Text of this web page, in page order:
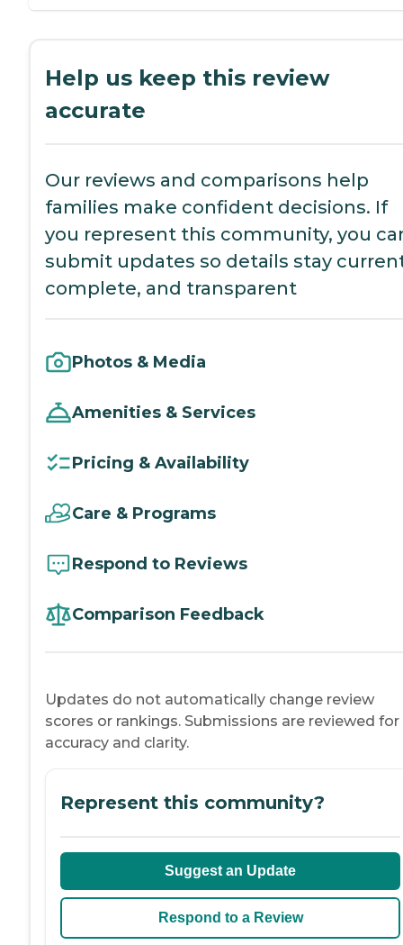
Help us keep this review
accurate
Our reviews and comparisons help
families make confident decisions. If
you represent this community, you
submit updates so details stay
complete, and transparent
Photos & Media
Amenities & Services
Pricing & Availability
Care & Programs
Respond to Reviews
Comparison Feedback
Updates do not automatically change review
scores or rankings. Submissions are reviewed for
accuracy and clarity.
Represent this community?
Suggest an Update
Respond to a Review